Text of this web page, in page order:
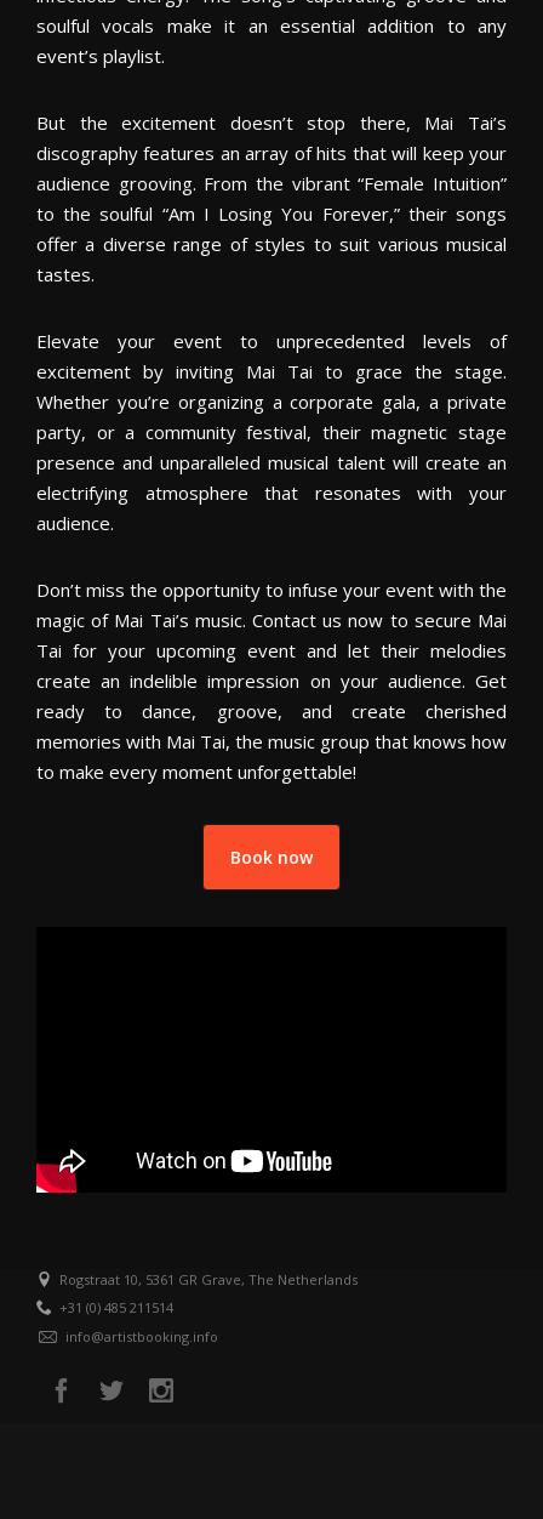
soulful vocals make it an essential addition to any
event’s playlist.
But the excitement doesn’t stop there, Mai Tai’s
discography features an array of hits that will keep your
audience grooving. From the vibrant “Female Intuition”
to the soulful “Am I Losing You Forever,” their songs
offer a diverse range of styles to suit various musical
tastes.
Elevate your event to unprecedented levels of
excitement by inviting Mai Tai to grace the stage.
Whether you’re organizing a corporate gala, a private
party, or a community festival, their magnetic stage
presence and unparalleled musical talent will create an
electrifying atmosphere that resonates with your
audience.
Don’t miss the opportunity to infuse your event with the
magic of Mai Tai’s music. Contact us now to secure Mai
Tai for your upcoming event and let their melodies
create an indelible impression on your audience. Get
ready to dance, groove, and create cherished
memories with Mai Tai, the music group that knows how
to make every moment unforgettable!
Book now
Rogstraat 10, 5361 GR Grave, The Netherlands
+31 (0) 485 211514
info@artistbooking.info